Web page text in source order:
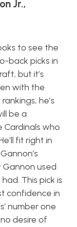
Jr.,
to see the
back picks in
but it’s
with the
he’s
be a
who
fit right in
used
This pick is
confidence in
number one
desire of